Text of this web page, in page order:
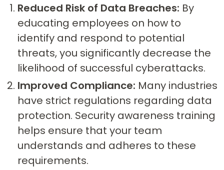
Reduced Risk of Data Breaches: By
educating employees on how to
identify and respond to potential
threats, you significantly decrease the
likelihood of successful cyberattacks.
Improved Compliance: Many industries
have strict regulations regarding data
protection. Security awareness training
helps ensure that your team
understands and adheres to these
requirements.